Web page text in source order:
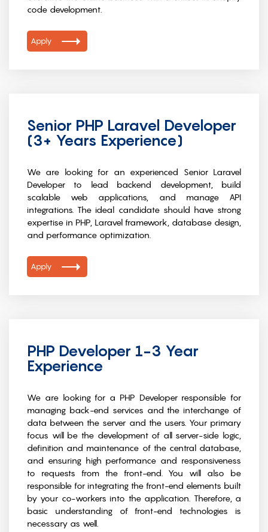
code development.
Apply
Senior PHP Laravel Developer
(3+ Years Experience)
We are looking for an experienced Senior Laravel
Developer to lead backend development, build
scalable web applications, and manage API
integrations. The ideal candidate should have strong
expertise in PHP, Laravel framework, database design,
and performance optimization.
Apply
PHP Developer 1-3 Year
Experience
We are looking for a PHP Developer responsible for
managing back-end services and the interchange of
data between the server and the users. Your primary
focus will be the development of all server-side logic,
definition and maintenance of the central database,
and ensuring high performance and responsiveness
to requests from the front-end. You will also be
responsible for integrating the front-end elements built
by your co-workers into the application. Therefore, a
basic understanding of front-end technologies is
necessary as well.